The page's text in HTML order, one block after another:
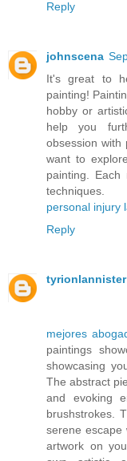
Reply
johnscena
It's great to
painting!
hobby or
help you
obsession with
want to
painting. Each
techniques.
personal injury
Reply
tyrionlannister
mejores
paintings
showcasing
The abstract
and evoking
brushstrokes.
serene escape
artwork on